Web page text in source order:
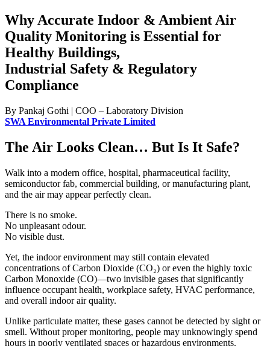
Why Accurate Indoor & Ambient Air
Quality Monitoring is Essential for
Healthy Buildings,
Industrial Safety & Regulatory
Compliance
By Pankaj Gothi | COO – Laboratory Division
SWA Environmental Private Limited
The Air Looks Clean… But Is It Safe?
Walk into a modern office, hospital, pharmaceutical facility,
semiconductor fab, commercial building, or manufacturing plant,
and the air may appear perfectly clean.
There is no smoke.
No unpleasant odour.
No visible dust.
Yet, the indoor environment may still contain elevated
concentrations of Carbon Dioxide (CO₂) or even the highly toxic
Carbon Monoxide (CO)—two invisible gases that significantly
influence occupant health, workplace safety, HVAC performance,
and overall indoor air quality.
Unlike particulate matter, these gases cannot be detected by sight or
smell. Without proper monitoring, people may unknowingly spend
hours in poorly ventilated spaces or hazardous environments.